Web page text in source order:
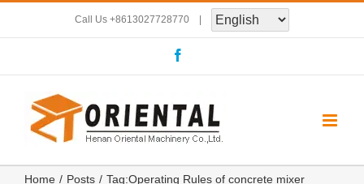
to
Call Us +8613027728770 |
Home Posts Tag:Operating Rules of concrete mixer